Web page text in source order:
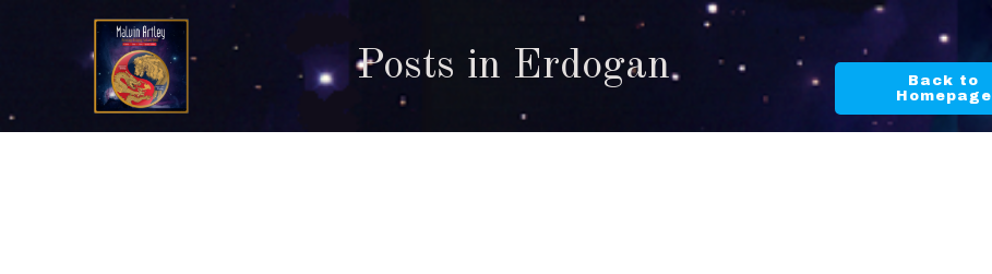
Posts in Erdogan
Back to
Homepage